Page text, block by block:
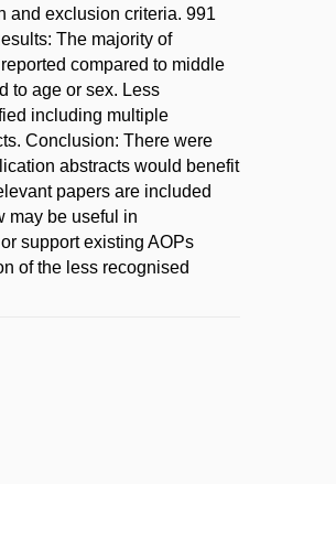
and exclusion criteria. 991
The majority of
compared to middle
to age or sex. Less
including multiple
Conclusion: There were
abstracts would benefit
papers are included
may be useful in
support existing AOPs
of the less recognised